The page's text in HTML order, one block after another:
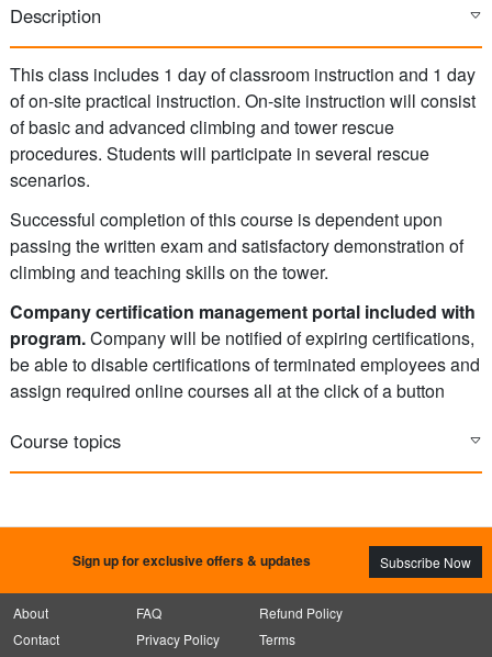
Description
This class includes 1 day of classroom instruction and 1 day
of on-site practical instruction. On-site instruction will consist
of basic and advanced climbing and tower rescue
procedures. Students will participate in several rescue
scenarios.
Successful completion of this course is dependent upon
passing the written exam and satisfactory demonstration of
climbing and teaching skills on the tower.
Company certification management portal included with
program.Company will be notified of expiring certifications,
be able to disable certifications of terminated employees and
assign required online courses all at the click of a button
Course topics
Sign up for exclusive offers & updates Subscribe Now
About
Contact
FAQ
Privacy Policy
Refund Policy
Terms